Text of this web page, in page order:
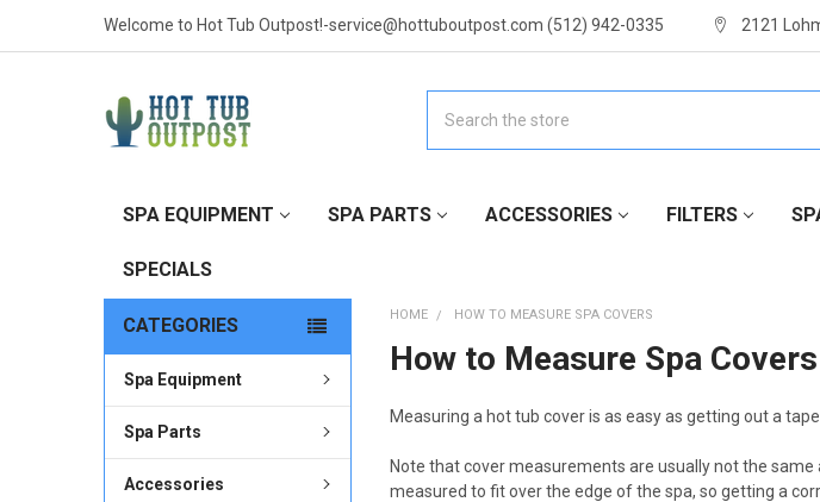
Welcome to Hot Tub Outpost!-service@hottuboutpost.com (512) 942-0335 2121
SPA EQUIPMENT SPA PARTS ACCESSORIES FILTERS
SPECIALS
CATEGORIES
Spa Equipment
Spa Parts
Accessories
HOME HOW TO MEASURE SPA COVERS
How to Measure Spa Covers
Measuring a hot tub cover is as easy as getting out a
Note that cover measurements are usually not the
measured to fit over the edge of the spa, so getting a